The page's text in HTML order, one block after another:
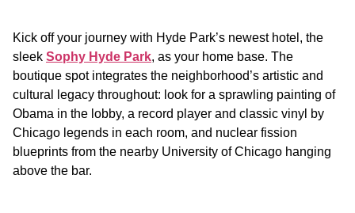
Kick off your journey with Hyde Park’s newest hotel, the
sleek Sophy Hyde Park, as your home base. The
boutique spot integrates the neighborhood’s artistic and
cultural legacy throughout: look for a sprawling painting of
Obama in the lobby, a record player and classic vinyl by
Chicago legends in each room, and nuclear fission
blueprints from the nearby University of Chicago hanging
above the bar.